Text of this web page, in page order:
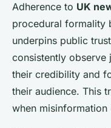
Adherence to UK
procedural formality
underpins public
consistently observe
their credibility and
their audience. This
when misinformation